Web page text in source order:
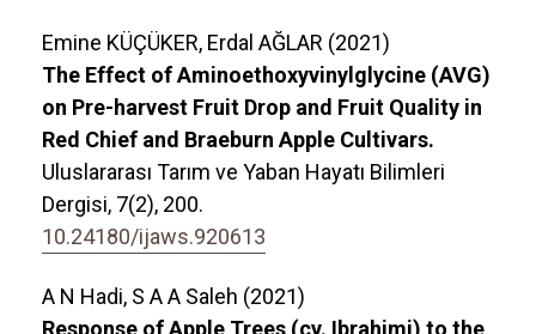
Emine KÜÇÜKER, Erdal AĞLAR (2021)
The Effect of Aminoethoxyvinylglycine (AVG)
on Pre-harvest Fruit Drop and Fruit Quality in
Red Chief and Braeburn Apple Cultivars.
Uluslararası Tarım ve Yaban Hayatı Bilimleri
Dergisi, 7(2), 200.
10.24180/ijaws.920613
A N Hadi, S A A Saleh (2021)